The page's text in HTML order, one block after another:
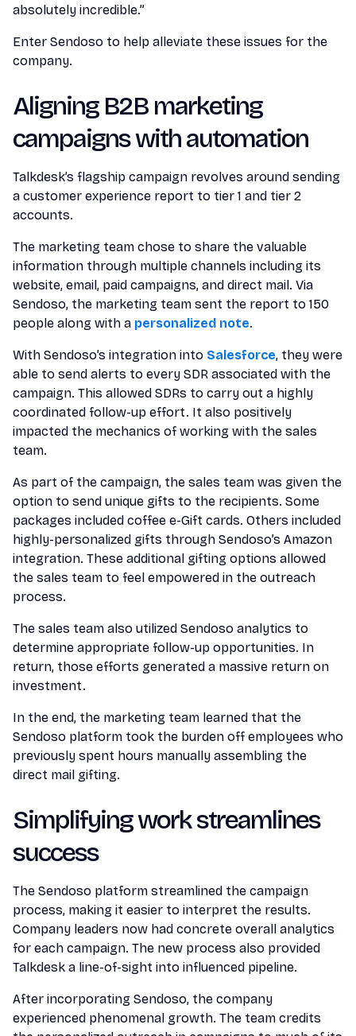
absolutely incredible.”
Enter Sendoso to help alleviate these issues for the
company.
Aligning B2B marketing
campaigns with automation
Talkdesk’s flagship campaign revolves around sending
a customer experience report to tier 1 and tier 2
accounts.
The marketing team chose to share the valuable
information through multiple channels including its
website, email, paid campaigns, and direct mail. Via
Sendoso, the marketing team sent the report to 150
people along with a personalized note.
With Sendoso’s integration into Salesforce, they were
able to send alerts to every SDR associated with the
campaign. This allowed SDRs to carry out a highly
coordinated follow-up effort. It also positively
impacted the mechanics of working with the sales
team.
As part of the campaign, the sales team was given the
option to send unique gifts to the recipients. Some
packages included coffee e-Gift cards. Others included
highly-personalized gifts through Sendoso’s Amazon
integration. These additional gifting options allowed
the sales team to feel empowered in the outreach
process.
The sales team also utilized Sendoso analytics to
determine appropriate follow-up opportunities. In
return, those efforts generated a massive return on
investment.
In the end, the marketing team learned that the
Sendoso platform took the burden off employees who
previously spent hours manually assembling the
direct mail gifting.
Simplifying work streamlines
success
The Sendoso platform streamlined the campaign
process, making it easier to interpret the results.
Company leaders now had concrete overall analytics
for each campaign. The new process also provided
Talkdesk a line-of-sight into influenced pipeline.
After incorporating Sendoso, the company
experienced phenomenal growth. The team credits